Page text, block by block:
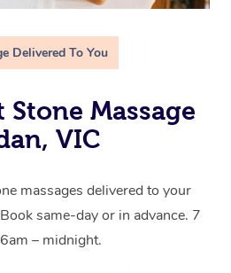
Delivered To You
Massage
VIC
massages delivered to your
same-day or in advance. 7
– midnight.